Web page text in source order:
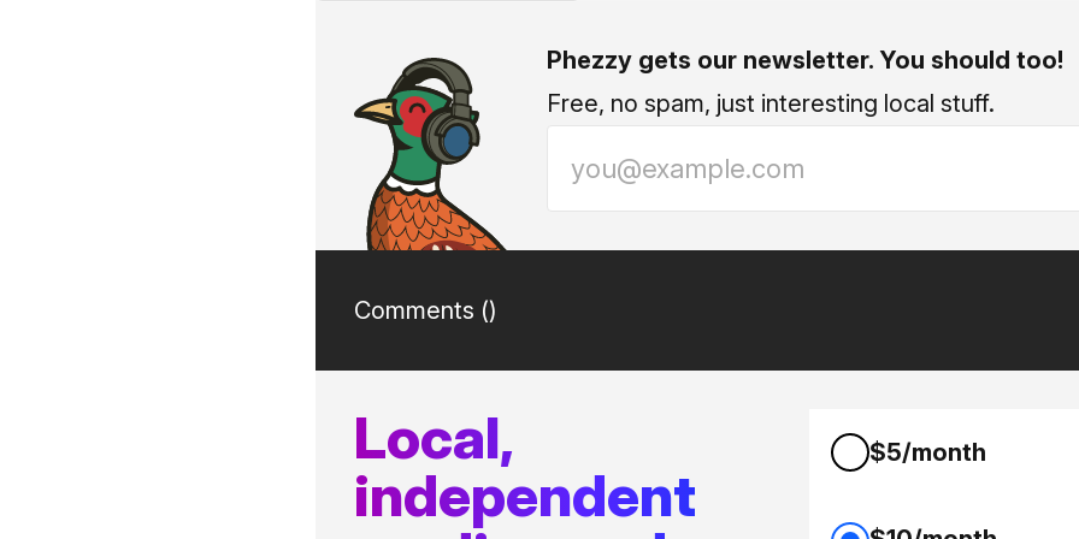
Phezzy gets our newsletter. You should too!
Free, no spam, just interesting local stuff.
Comments ()
Local,
independent
$5/month